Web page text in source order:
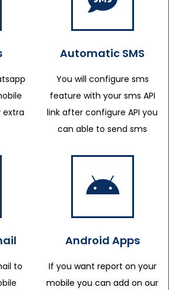
extra
Automatic SMS
You will configure sms
feature with your sms API
link after configure API you
can able to send sms
to
Android Apps
If you want report on your
mobile you can add on our